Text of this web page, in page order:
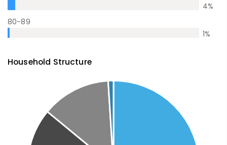
4%
80-89
1%
Household Structure